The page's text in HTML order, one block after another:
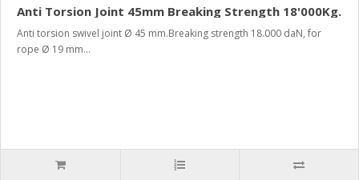
Anti Torsion Joint 45mm Breaking Strength 18'000Kg.
Anti torsion swivel joint Ø 45 mm.Breaking strength 18.000 daN, for
rope Ø 19 mm...